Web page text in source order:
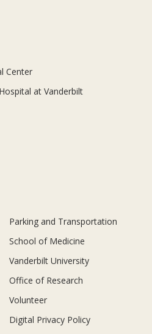
Center
at Vanderbilt
Parking and Transportation
School of Medicine
Vanderbilt University
Office of Research
Volunteer
Digital Privacy Policy